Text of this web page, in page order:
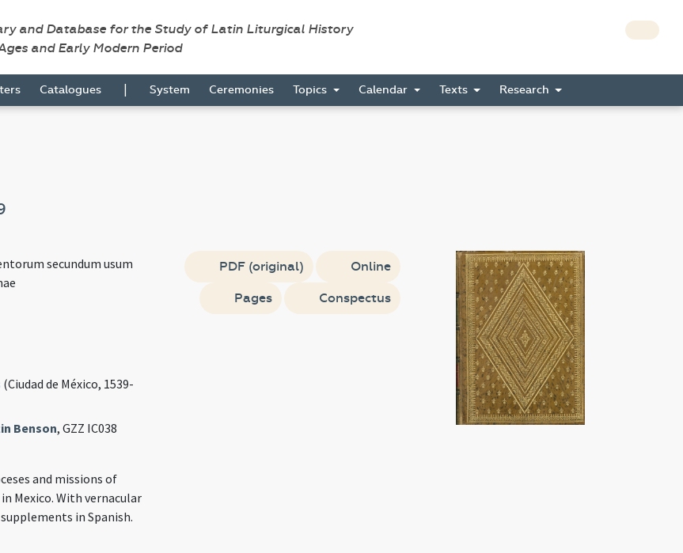
and Database for the Study of Latin Liturgical History
and Early Modern Period
Catalogues | System Ceremonies Topics Calendar Texts Research
secundum usum
(Ciudad de México, 1539-
Benson, GZZ IC038
and missions of
Mexico. With vernacular
in Spanish.
PDF (original) Online
Pages Conspectus